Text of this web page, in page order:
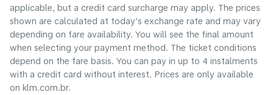
applicable, but a credit card surcharge may apply. The prices
shown are calculated at today's exchange rate and may vary
depending on fare availability. You will see the final amount
when selecting your payment method.​ The ticket conditions
depend on the fare basis. You can pay in up to 4 instalments
with a credit card without interest. Prices are only available
on klm.com.br.